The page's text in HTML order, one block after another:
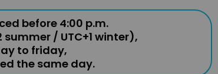
before 4:00 p.m.
summer / UTC+1 winter),
to friday,
the same day.